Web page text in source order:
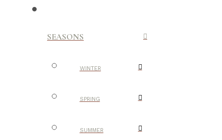
SEASONS
WINTER
SPRING
SUMMER